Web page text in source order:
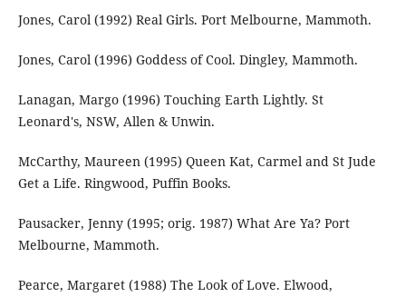
Jones, Carol (1992) Real Girls. Port Melbourne, Mammoth.
Jones, Carol (1996) Goddess of Cool. Dingley, Mammoth.
Lanagan, Margo (1996) Touching Earth Lightly. St
Leonard's, NSW, Allen & Unwin.
McCarthy, Maureen (1995) Queen Kat, Carmel and St Jude
Get a Life. Ringwood, Puffin Books.
Pausacker, Jenny (1995; orig. 1987) What Are Ya? Port
Melbourne, Mammoth.
Pearce, Margaret (1988) The Look of Love. Elwood,